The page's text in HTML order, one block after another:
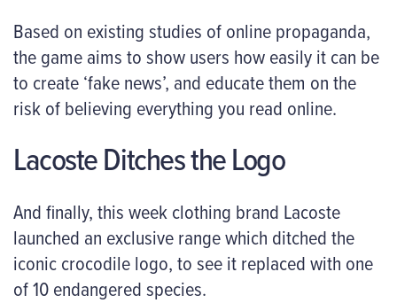
Based on existing studies of online propaganda,
the game aims to show users how easily it can be
to create ‘fake news’, and educate them on the
risk of believing everything you read online.
Lacoste Ditches the Logo
And finally, this week clothing brand Lacoste
launched an exclusive range which ditched the
iconic crocodile logo, to see it replaced with one
of 10 endangered species.